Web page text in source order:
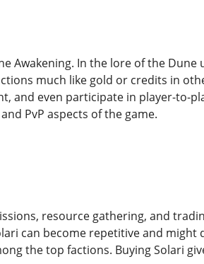
Awakening. In the lore of the Dune
much like gold or credits in
and even participate in player-to-
PvP aspects of the game.
resource gathering, and
can become repetitive and might
the top factions. Buying Solari